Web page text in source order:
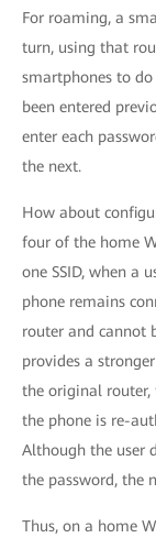
For roaming, a
turn, using that
smartphones to
been entered
enter each
the next.
How about
four of the home
one SSID, when a
phone remains
router and cannot
provides a
the original router,
the phone is re-
Although the user
the password, the
Thus, on a home